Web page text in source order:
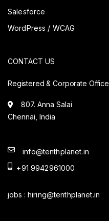
Salesforce
WordPress / WCAG
CONTACT US
Registered & Corporate Office
807. Anna Salai
Chennai, India
info@tenthplanet.in
+91 9942961000
jobs : hiring@tenthplanet.in